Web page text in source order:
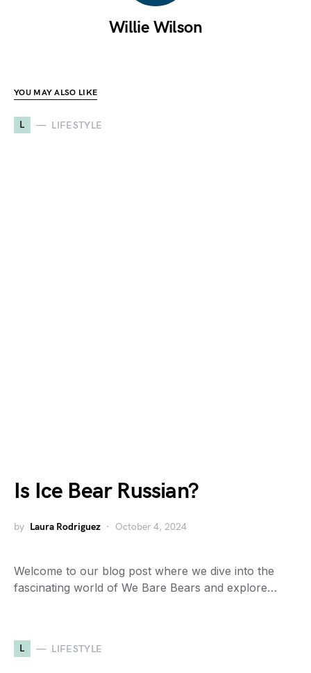
Willie Wilson
YOU MAY ALSO LIKE
L LIFESTYLE
Is Ice Bear Russian?
by Laura Rodriguez October 4, 2024
Welcome to our blog post where we dive into the
fascinating world of We Bare Bears and explore…
L LIFESTYLE